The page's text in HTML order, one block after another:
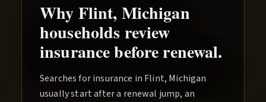
WhyFlint, Michigan
households review
insurance before renewal.
Searches for insurance in Flint, Michigan
usually start after a renewal jump, an